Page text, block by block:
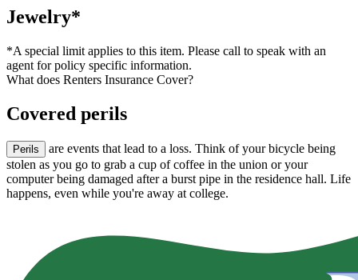
Jewelry*
*A special limit applies to this item. Please call to speak with an
agent for policy specific information.
What does Renters Insurance Cover?
Covered perils
Perils
are events that lead to a loss. Think of your bicycle being
stolen as you go to grab a cup of coffee in the union or your
computer being damaged after a burst pipe in the residence hall. Life
happens, even while you're away at college.